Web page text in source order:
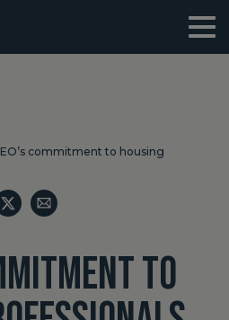
commitment to housing
TO